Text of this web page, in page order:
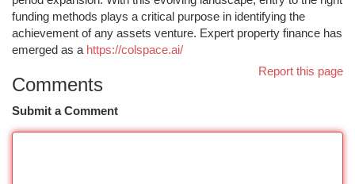
funding methods plays a critical purpose in identifying the
achievement of any assets venture. Expert property finance has
emerged as a https://colspace.ai/
Report this page
Comments
Submit a Comment